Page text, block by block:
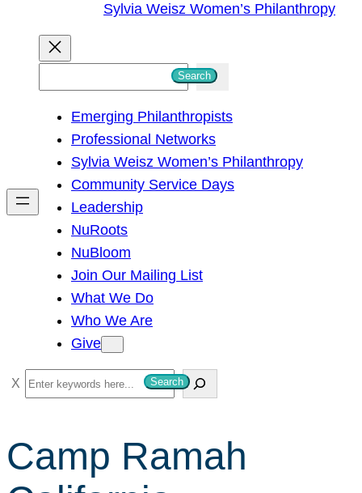
Sylvia Weisz Women’s Philanthropy
h
Search
Emerging Philanthropists
Professional Networks
Sylvia Weisz Women’s Philanthropy
Community Service Days
Leadership
NuRoots
NuBloom
Join Our Mailing List
What We Do
Who We Are
Give
S
e
r
c
Search
Camp Ramah